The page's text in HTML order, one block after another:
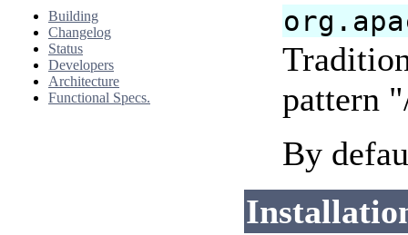
Building
Changelog
Status
Developers
Architecture
Functional Specs.
pattern
By